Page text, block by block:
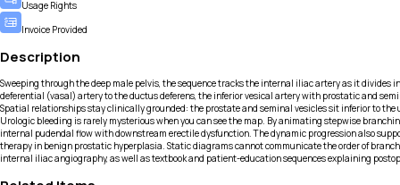
Usage Rights
Invoice Provided
Description
Sweeping through the deep male pelvis, the sequence tracks the internal iliac artery as it
deferential (vasal) artery to the ductus deferens, the inferior vesical artery with prostatic and
Spatial relationships stay clinically grounded: the prostate and seminal vesicles sit inferior to
Urologic bleeding is rarely mysterious when you can see the map. By animating stepwise
internal pudendal flow with downstream erectile dysfunction. The dynamic progression also
therapy in benign prostatic hyperplasia. Static diagrams cannot communicate the order of
internal iliac angiography, as well as textbook and patient-education sequences explaining